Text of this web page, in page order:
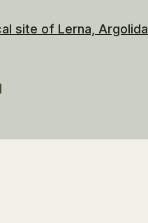
site of Lerna, Argolida